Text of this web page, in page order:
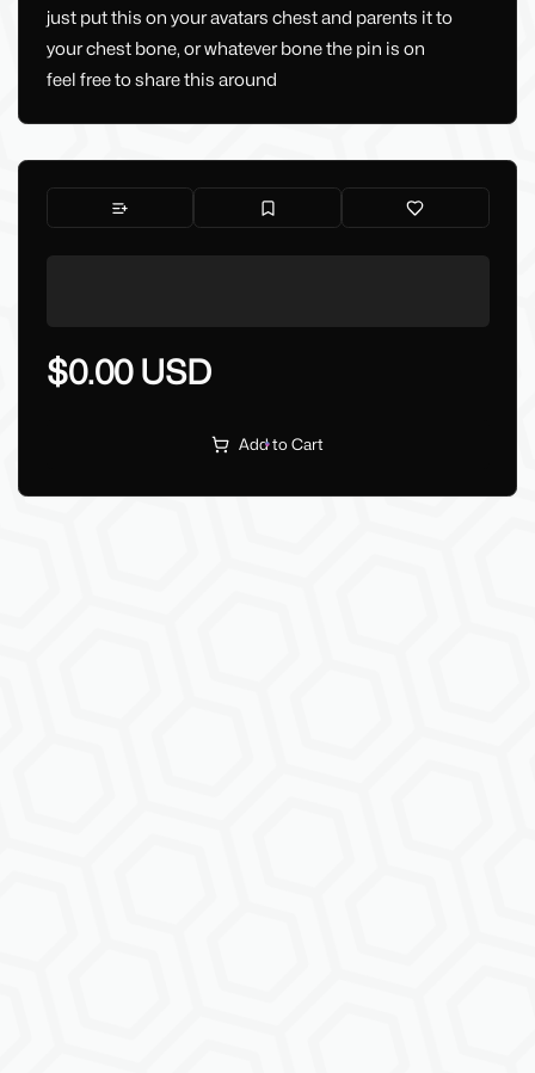
just put this on your avatars chest and parents it to
your chest bone, or whatever bone the pin is on
feel free to share this around
$0.00 USD
Add to Cart